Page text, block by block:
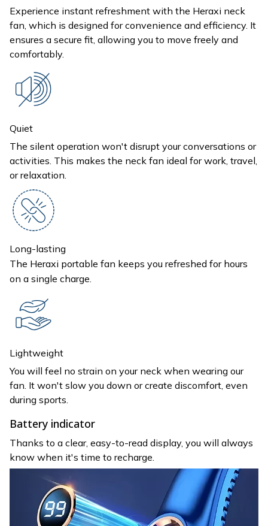
Experience instant refreshment with the Heraxi neck
fan, which is designed for convenience and efficiency. It
ensures a secure fit, allowing you to move freely and
comfortably.
Quiet
The silent operation won't disrupt your conversations or
activities. This makes the neck fan ideal for work, travel,
or relaxation.
Long-lasting
The Heraxi portable fan keeps you refreshed for hours
on a single charge.
Lightweight
You will feel no strain on your neck when wearing our
fan. It won't slow you down or create discomfort, even
during sports.
Battery indicator
Thanks to a clear, easy-to-read display, you will always
know when it's time to recharge.